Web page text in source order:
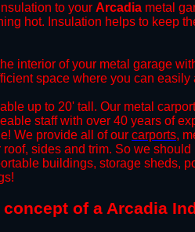
to your Arcadia metal
hot. Insulation helps to keep
interior of your metal garage
space where you can
up to 20' tall. Our metal
staff with over 40 years of
We provide all of our carports,
sides and trim. So we
buildings, storage sheds,
of a Arcadia